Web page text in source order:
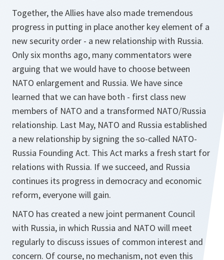
Together, the Allies have also made tremendous
progress in putting in place another key element of a
new security order - a new relationship with Russia.
Only six months ago, many commentators were
arguing that we would have to choose between
NATO enlargement and Russia. We have since
learned that we can have both - first class new
members of NATO and a transformed NATO/Russia
relationship. Last May, NATO and Russia established
a new relationship by signing the so-called NATO-
Russia Founding Act. This Act marks a fresh start for
relations with Russia. If we succeed, and Russia
continues its progress in democracy and economic
reform, everyone will gain.
NATO has created a new joint permanent Council
with Russia, in which Russia and NATO will meet
regularly to discuss issues of common interest and
concern. Of course, no mechanism, not even this